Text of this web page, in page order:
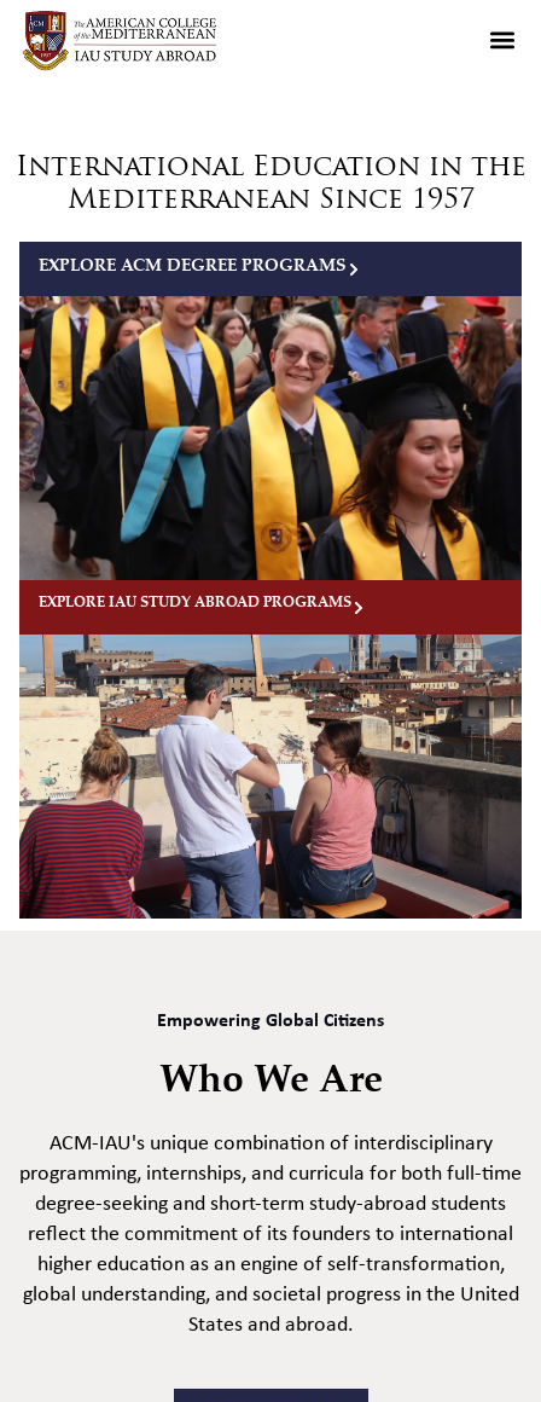
International Education in the
Mediterranean Since 1957
EXPLORE ACM DEGREE PROGRAMS
EXPLORE IAU STUDY ABROAD PROGRAMS
Empowering Global Citizens
Who We Are
ACM-IAU's unique combination of interdisciplinary
programming, internships, and curricula for both full-time
degree-seeking and short-term study-abroad students
reflect the commitment of its founders to international
higher education as an engine of self-transformation,
global understanding, and societal progress in the United
States and abroad.